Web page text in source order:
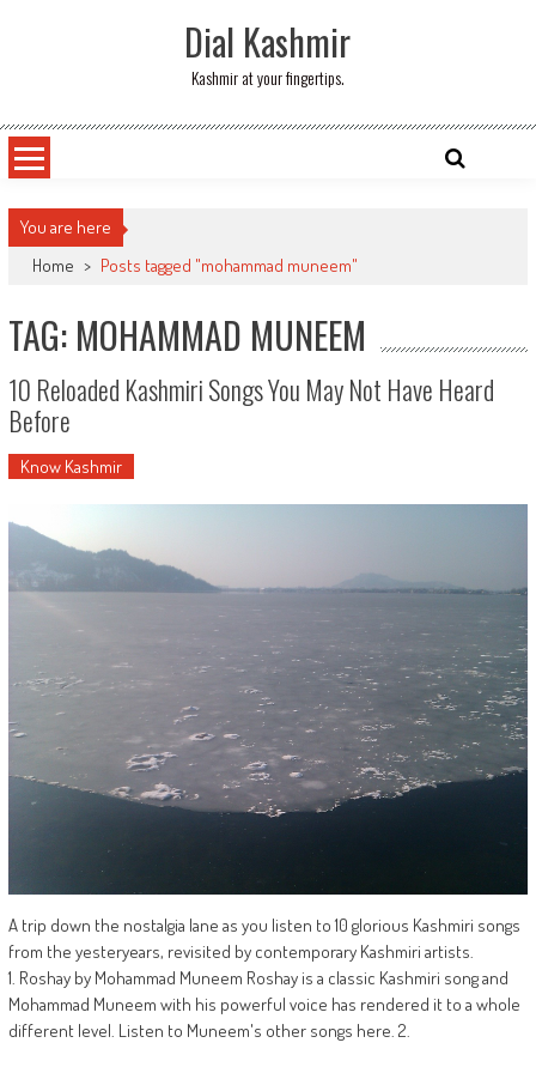
Dial Kashmir
Kashmir at your fingertips.
You are here
Home > Posts tagged "mohammad muneem"
TAG: MOHAMMAD MUNEEM
10 Reloaded Kashmiri Songs You May Not Have Heard
Before
Know Kashmir
A trip down the nostalgia lane as you listen to 10 glorious Kashmiri songs
from the yesteryears, revisited by contemporary Kashmiri artists.
1. Roshay by Mohammad Muneem Roshay is a classic Kashmiri song and
Mohammad Muneem with his powerful voice has rendered it to a whole
different level. Listen to Muneem's other songs here. 2.